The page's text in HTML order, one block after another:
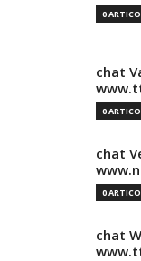
0
chat
0
chat
0
chat